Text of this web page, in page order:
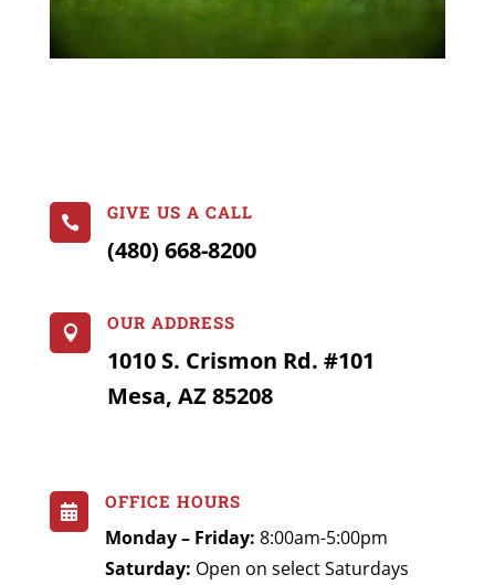
 GIVE US A CALL
(480) 668-8200
 OUR ADDRESS
1010 S. Crismon Rd. #101
Mesa, AZ 85208
 OFFICE HOURS
Monday – Friday: 8:00am-5:00pm
Saturday: Open on select Saturdays